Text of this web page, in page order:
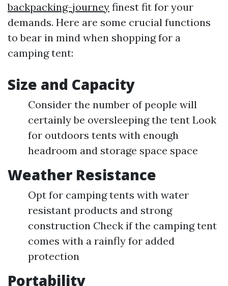
backpacking-journey finest fit for your
demands. Here are some crucial functions
to bear in mind when shopping for a
camping tent:
Size and Capacity
Consider the number of people will
certainly be oversleeping the tent Look
for outdoors tents with enough
headroom and storage space space
Weather Resistance
Opt for camping tents with water
resistant products and strong
construction Check if the camping tent
comes with a rainfly for added
protection
Portability